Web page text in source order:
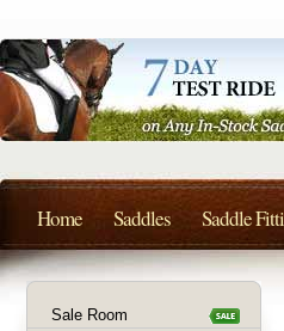
Sale Room
Home Saddles Saddle